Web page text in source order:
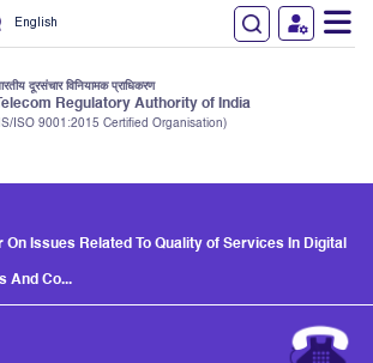
English
दूरसंचार विनियामक प्राधिकरण
Telecom Regulatory Authority of India
ISO 9001:2015 Certified Organisation)
On Issues Related To Quality of Services In Digital
And Co...